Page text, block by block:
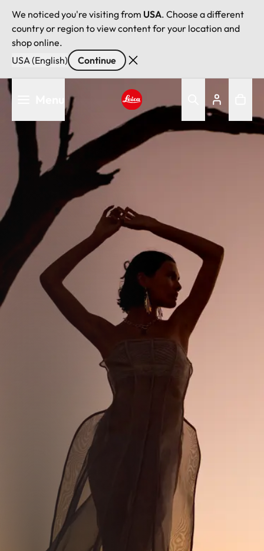
We noticed you're visiting from USA. Choose a different
country or region to view content for your location and
shop online.
USA (English)
Continue
content
Leica logo - Home